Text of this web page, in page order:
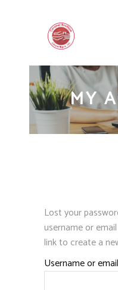
MY
Lost your
username or
link to create a
Username or email